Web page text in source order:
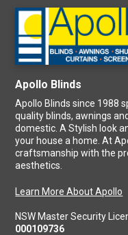
Apollo Blinds
Apollo Blinds since 1988
quality blinds, awnings
domestic. A Stylish look
your house a home. At
craftsmanship with the
aesthetics.
Learn More About Apollo
NSW Master Security
000109736